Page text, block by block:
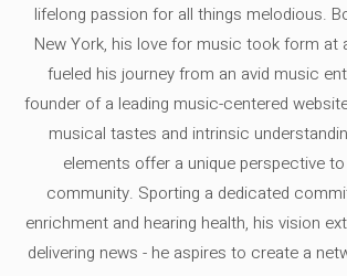
lifelong passion for all things melodious.
New York, his love for music took form at
fueled his journey from an avid music
founder of a leading music-centered
musical tastes and intrinsic
elements offer a unique perspective
community. Sporting a dedicated
enrichment and hearing health, his vision
delivering news - he aspires to create a